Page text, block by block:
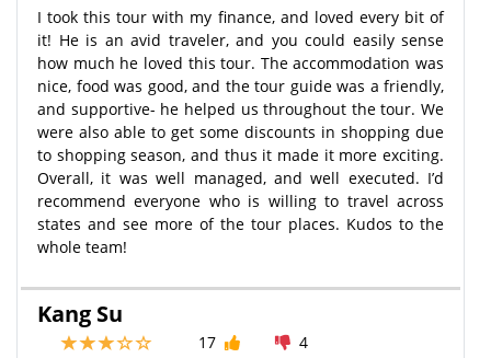
I took this tour with my finance, and loved every bit of
it! He is an avid traveler, and you could easily sense
how much he loved this tour. The accommodation was
nice, food was good, and the tour guide was a friendly,
and supportive- he helped us throughout the tour. We
were also able to get some discounts in shopping due
to shopping season, and thus it made it more exciting.
Overall, it was well managed, and well executed. I’d
recommend everyone who is willing to travel across
states and see more of the tour places. Kudos to the
whole team!
Kang Su
17
4